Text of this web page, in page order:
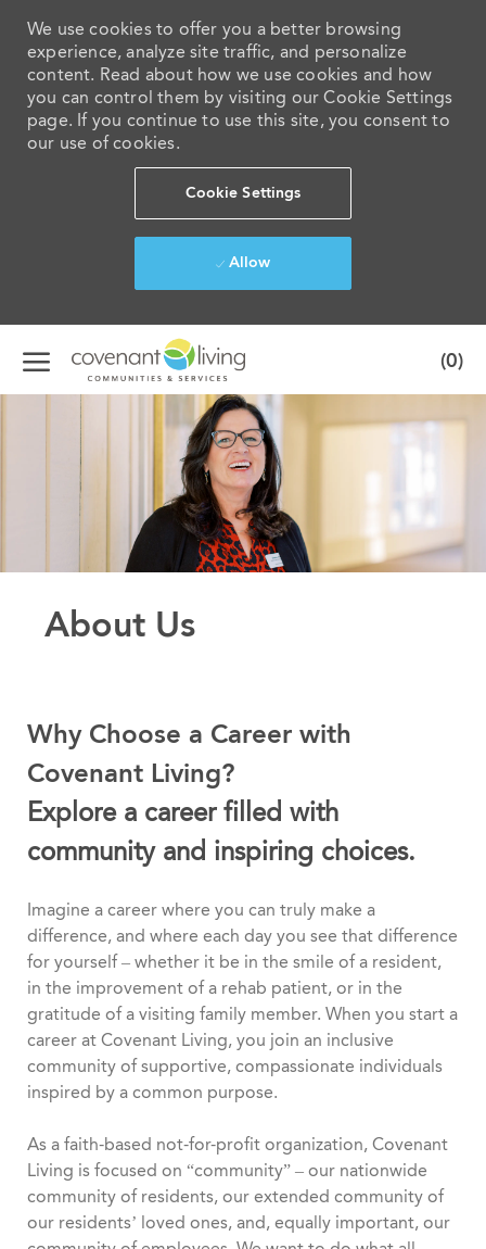
We use cookies to offer you a better browsing
experience, analyze site traffic, and personalize
content. Read about how we use cookies and how
you can control them by visiting our Cookie Settings
page. If you continue to use this site, you consent to
our use of cookies.
Cookie Settings
Allow
Skip to main content
(0)
About Us
Why Choose a Career with
Covenant Living?
Explore a career filled with
community and inspiring choices.
Imagine a career where you can truly make a
difference, and where each day you see that difference
for yourself – whether it be in the smile of a resident,
in the improvement of a rehab patient, or in the
gratitude of a visiting family member. When you start a
career at Covenant Living, you join an inclusive
community of supportive, compassionate individuals
inspired by a common purpose.
As a faith-based not-for-profit organization, Covenant
Living is focused on “community” – our nationwide
community of residents, our extended community of
our residents’ loved ones, and, equally important, our